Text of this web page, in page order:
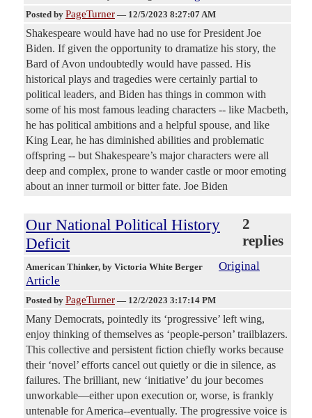
Posted by PageTurner — 12/5/2023 8:27:07 AM
Shakespeare would have had no use for President Joe
Biden. If given the opportunity to dramatize his story, the
Bard of Avon undoubtedly would have passed. His
historical plays and tragedies were certainly partial to
political leaders, and Biden has things in common with
some of his most famous leading characters -- like Macbeth,
he has political ambitions and a helpful spouse, and like
King Lear, he has diminished abilities and problematic
offspring -- but Shakespeare’s major characters were all
deep and complex, prone to wander castle or moor emoting
about an inner turmoil or bitter fate. Joe Biden
Our National Political History
Deficit
2
replies
American Thinker, by Victoria White Berger
Original
Article
Posted by PageTurner — 12/2/2023 3:17:14 PM
Many Democrats, pointedly its ‘progressive’ left wing,
enjoy thinking of themselves as ‘people-person’ trailblazers.
This collective and persistent fiction chiefly works because
their ‘novel’ efforts cancel out quietly or die in silence, as
failures. The brilliant, new ‘initiative’ du jour becomes
unworkable—either upon execution or, worse, is frankly
untenable for America--eventually. The progressive voice is